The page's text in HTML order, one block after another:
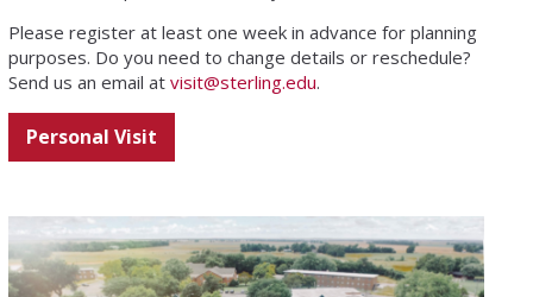
Please register at least one week in advance for planning
purposes. Do you need to change details or reschedule?
Send us an email atvisit@sterling.edu.
Personal Visit